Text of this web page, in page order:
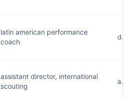
latin american performance
coach
assistant director, international
scouting